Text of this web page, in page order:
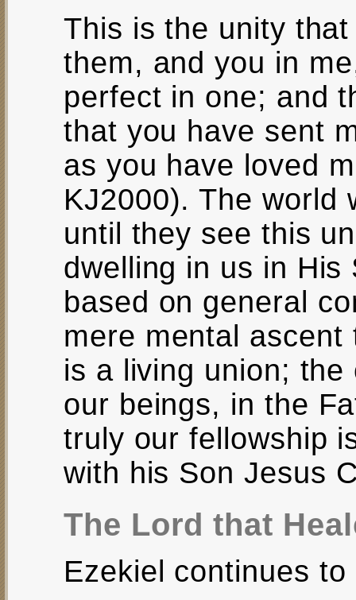
This is the unity
them, and you in
perfect in one; and
that you have sent
as you have loved
KJ2000). The world
until they see this
dwelling in us in
based on general
mere mental
is a living union;
our beings, in the
truly our fellowship
with his Son Jesus
The Lord that
Ezekiel continues